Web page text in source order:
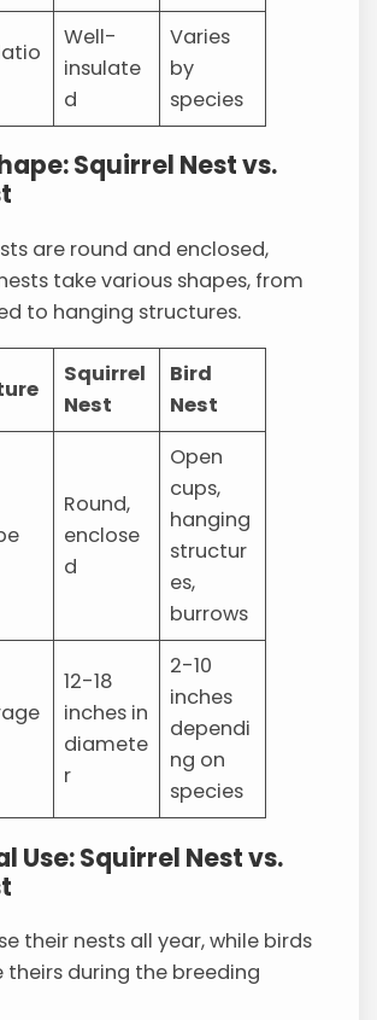
Well-
insulate
d
Varies
by
species
Squirrel Nest vs.
are round and enclosed,
take various shapes, from
to hanging structures.
Squirrel
Nest
Bird
Nest
Round,
enclose
d
Open
cups,
hanging
structur
es,
burrows
12-18
inches in
diamete
r
2-10
inches
dependi
ng on
species
Use: Squirrel Nest vs.
their nests all year, while birds
theirs during the breeding